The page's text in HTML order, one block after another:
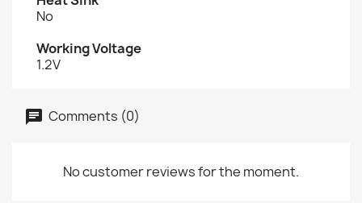
No
Working Voltage
1.2V
Comments (0)
No customer reviews for the moment.